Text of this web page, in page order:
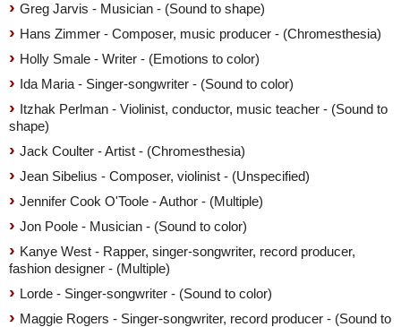
Greg Jarvis - Musician - (Sound to shape)
Hans Zimmer - Composer, music producer - (Chromesthesia)
Holly Smale - Writer - (Emotions to color)
Ida Maria - Singer-songwriter - (Sound to color)
Itzhak Perlman - Violinist, conductor, music teacher - (Sound to
shape)
Jack Coulter - Artist - (Chromesthesia)
Jean Sibelius - Composer, violinist - (Unspecified)
Jennifer Cook O'Toole - Author - (Multiple)
Jon Poole - Musician - (Sound to color)
Kanye West - Rapper, singer-songwriter, record producer,
fashion designer - (Multiple)
Lorde - Singer-songwriter - (Sound to color)
Maggie Rogers - Singer-songwriter, record producer - (Sound to